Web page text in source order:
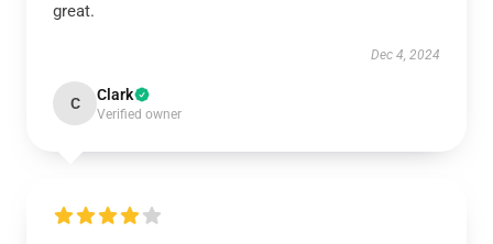
great.
Dec 4, 2024
C Clark
Verified owner